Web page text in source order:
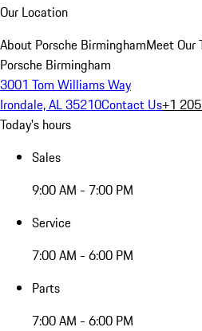
Our Location
About Porsche BirminghamMeet Our
Porsche Birmingham
3001 Tom Williams Way
Irondale, AL 35210Contact Us+1
Today's hours
Sales
9:00 AM - 7:00 PM
Service
7:00 AM - 6:00 PM
Parts
7:00 AM - 6:00 PM